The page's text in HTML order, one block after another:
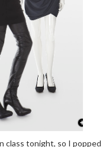
class tonight, so I popped